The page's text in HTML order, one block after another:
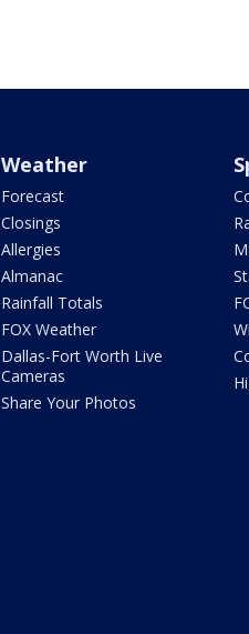
Weather
Forecast
Closings
Allergies
Almanac
Rainfall Totals
FOX Weather
Dallas-Fort Worth Live
Cameras
Share Your Photos